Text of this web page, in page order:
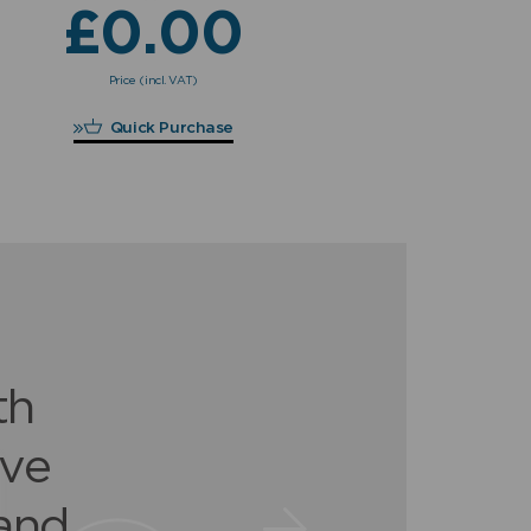
£ 0.00
£0.00
Price (incl. VAT)
Quick Purchase